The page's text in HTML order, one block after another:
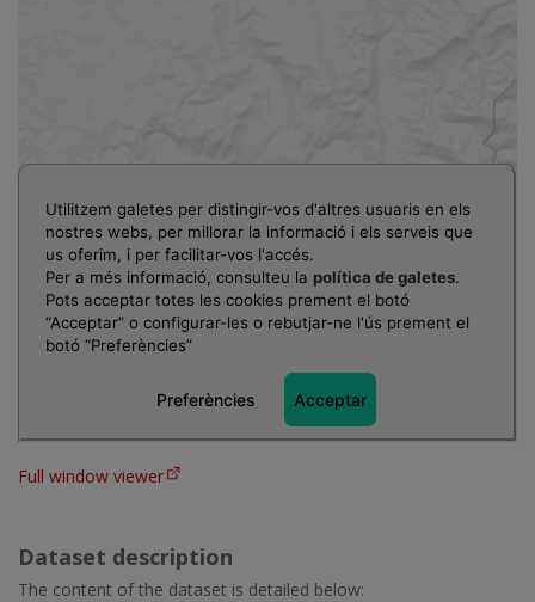
Full window viewer
Dataset description
The content of the dataset is detailed below: